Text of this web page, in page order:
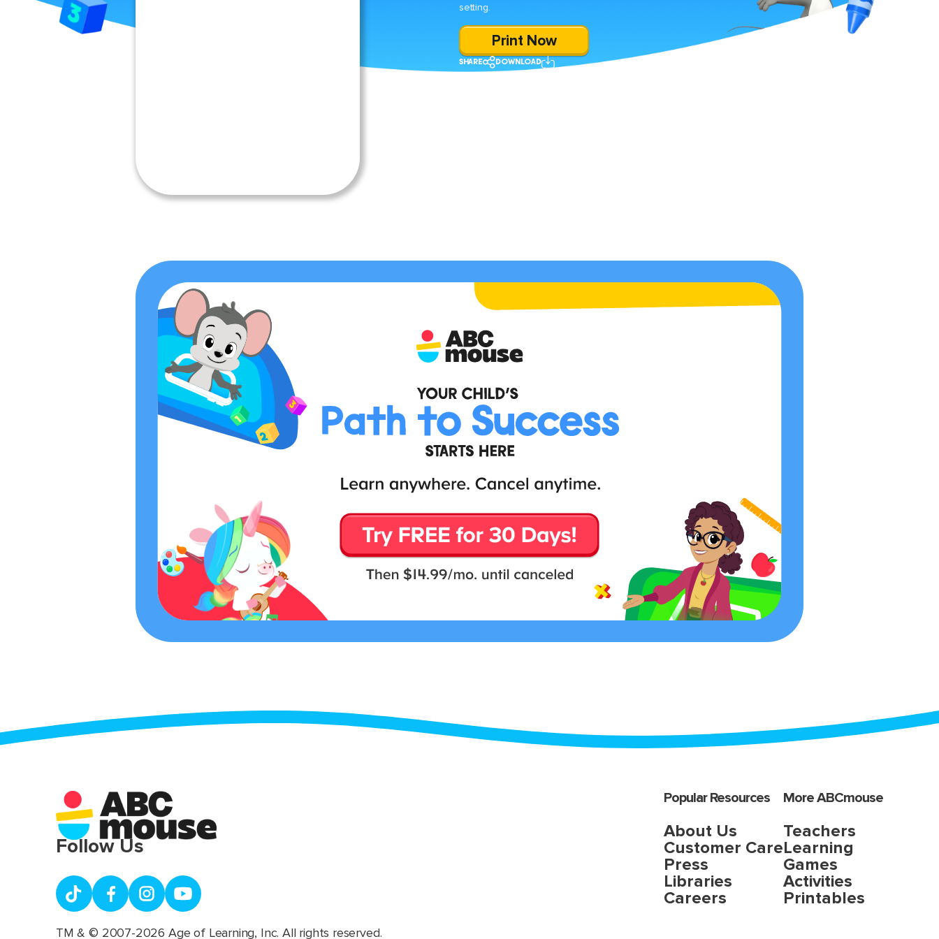
setting.
Print Now
SHARE DOWNLOAD
Popular Resources
About Us
Customer Care
Press
Libraries
Careers
More ABCmouse
Teachers
Learning
Games
Activities
Printables
Follow Us
TM & © 2007-2026 Age of Learning, Inc. All rights reserved.